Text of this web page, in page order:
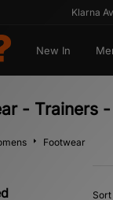
Klarna
New In
- Trainers
Footwear
Sort